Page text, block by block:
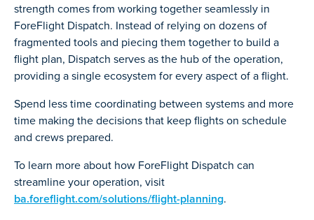
strength comes from working together seamlessly in
ForeFlight Dispatch. Instead of relying on dozens of
fragmented tools and piecing them together to build a
flight plan, Dispatch serves as the hub of the operation,
providing a single ecosystem for every aspect of a flight.
Spend less time coordinating between systems and more
time making the decisions that keep flights on schedule
and crews prepared.
To learn more about how ForeFlight Dispatch can
streamline your operation, visit
ba.foreflight.com/solutions/flight-planning.